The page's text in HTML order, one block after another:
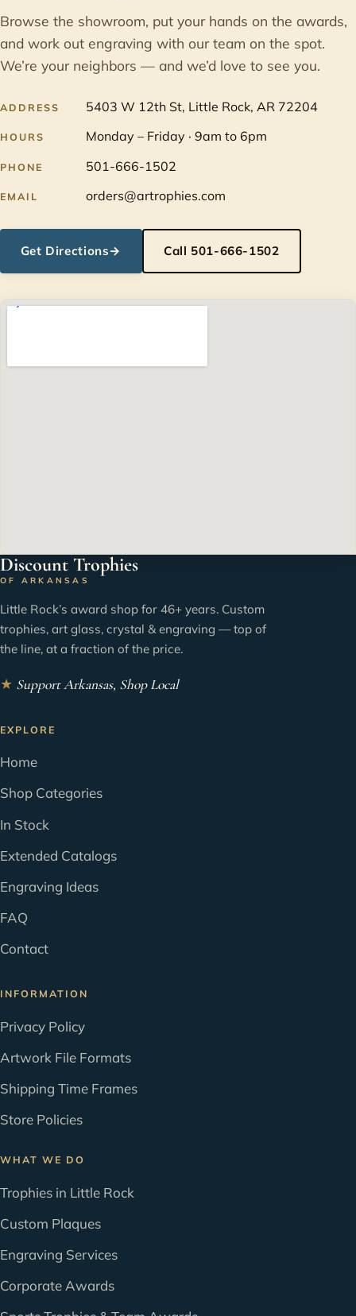
Browse the showroom, put your hands on the awards,
and work out engraving with our team on the spot.
We’re your neighbors — and we’d love to see you.
ADDRESS 5403 W 12th St, Little Rock, AR 72204
HOURS Monday – Friday · 9am to 6pm
PHONE 501-666-1502
EMAIL orders@artrophies.com
Get Directions→ Call 501-666-1502
Discount Trophies
OF ARKANSAS
Little Rock’s award shop for 46+ years. Custom
trophies, art glass, crystal & engraving — top of
the line, at a fraction of the price.
★ Support Arkansas, Shop Local
EXPLORE
Home
Shop Categories
In Stock
Extended Catalogs
Engraving Ideas
FAQ
Contact
INFORMATION
Privacy Policy
Artwork File Formats
Shipping Time Frames
Store Policies
WHAT WE DO
Trophies in Little Rock
Custom Plaques
Engraving Services
Corporate Awards